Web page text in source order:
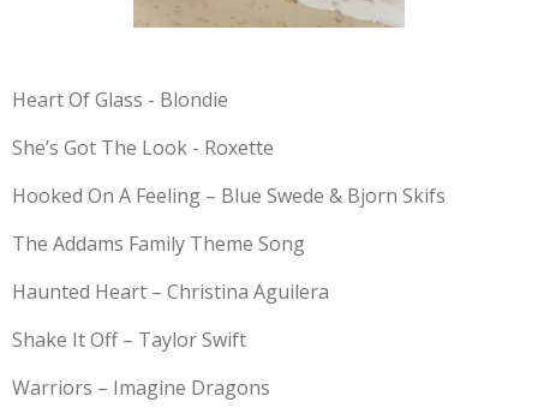
Heart Of Glass - Blondie
She’s Got The Look - Roxette
Hooked On A Feeling – Blue Swede & Bjorn Skifs
The Addams Family Theme Song
Haunted Heart – Christina Aguilera
Shake It Off – Taylor Swift
Warriors – Imagine Dragons